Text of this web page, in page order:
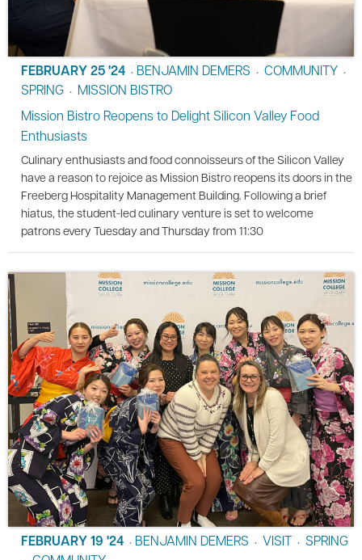
FEBRUARY 25 '24 • BENJAMIN DEMERS • COMMUNITY •
SPRING • MISSION BISTRO
Mission Bistro Reopens to Delight Silicon Valley Food
Enthusiasts
Culinary enthusiasts and food connoisseurs of the Silicon Valley
have a reason to rejoice as Mission Bistro reopens its doors in the
Freeberg Hospitality Management Building. Following a brief
hiatus, the student-led culinary venture is set to welcome
patrons every Tuesday and Thursday from 11:30
FEBRUARY 19 '24 • BENJAMIN DEMERS • VISIT • SPRING